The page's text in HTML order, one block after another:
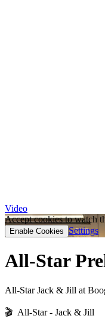
Video
Accept cookies to watch
Enable Cookies Settings
All-Star
All-Star Jack & Jill at
🎬 All-Star - Jack & Jill